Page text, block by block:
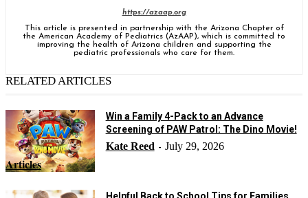
https://azaap.org
This article is presented in partnership with the Arizona Chapter of
the American Academy of Pediatrics (AzAAP), which is committed to
improving the health of Arizona children and supporting the
pediatric professionals who care for them.
RELATED ARTICLES
Articles
Win a Family 4-Pack to an Advance
Screening of PAW Patrol: The Dino Movie!
Kate Reed - July 29, 2026